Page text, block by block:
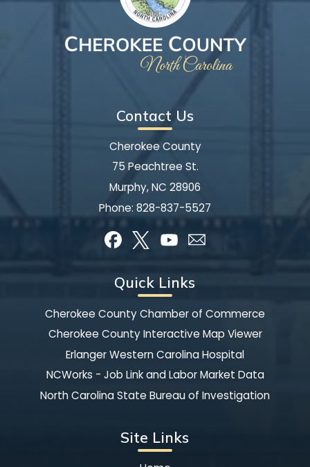
Contact Us
Cherokee County
75 Peachtree St.
Murphy, NC 28906
Phone: 828-837-5527
Quick Links
Cherokee County Chamber of Commerce
Cherokee County Interactive Map Viewer
Erlanger Western Carolina Hospital
NCWorks - Job Link and Labor Market Data
North Carolina State Bureau of Investigation
Site Links